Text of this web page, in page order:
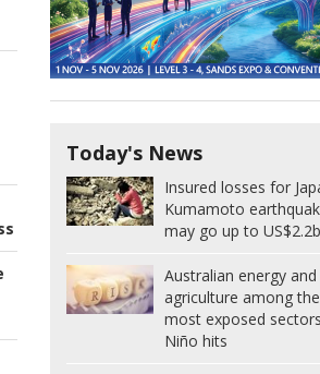
Today's News
Insured losses for
Kumamoto
may go up to
Australian energy and
agriculture among the
most exposed
Niño hits